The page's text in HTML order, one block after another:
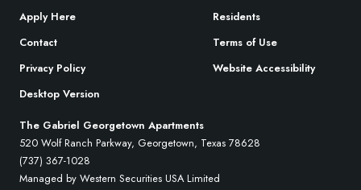
Apply Here
Residents
Contact
Terms of Use
Privacy Policy
Website Accessibility
Desktop Version
The Gabriel Georgetown Apartments
520 Wolf Ranch Parkway, Georgetown, Texas 78628
(737) 367-1028
Managed by Western Securities USA Limited